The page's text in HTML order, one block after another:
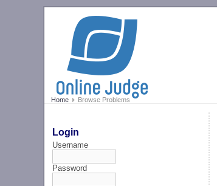
Home Browse Problems
Login
Username
Password